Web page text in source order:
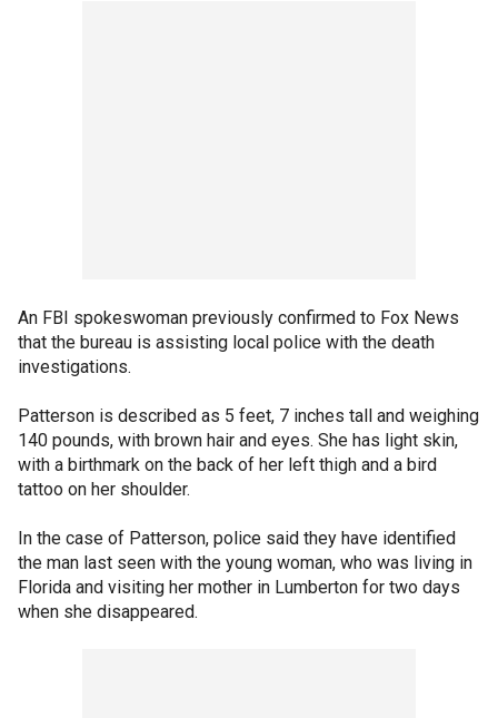
An FBI spokeswoman previously confirmed to Fox News
that the bureau is assisting local police with the death
investigations.
Patterson is described as 5 feet, 7 inches tall and weighing
140 pounds, with brown hair and eyes. She has light skin,
with a birthmark on the back of her left thigh and a bird
tattoo on her shoulder.
In the case of Patterson, police said they have identified
the man last seen with the young woman, who was living in
Florida and visiting her mother in Lumberton for two days
when she disappeared.